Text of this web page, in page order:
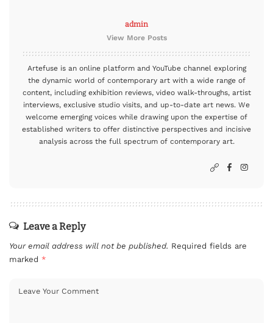
admin
View More Posts
Artefuse is an online platform and YouTube channel exploring
the dynamic world of contemporary art with a wide range of
content, including exhibition reviews, video walk-throughs, artist
interviews, exclusive studio visits, and up-to-date art news. We
welcome emerging voices while drawing upon the expertise of
established writers to offer distinctive perspectives and incisive
analysis across the full spectrum of contemporary art.
Leave a Reply
Your email address will not be published. Required fields are
marked *